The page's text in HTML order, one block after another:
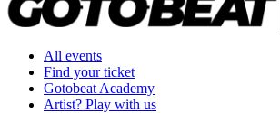
All events
Find your ticket
Gotobeat Academy
Artist? Play with us